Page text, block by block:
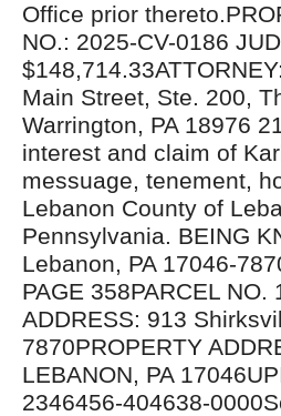
Office prior
NO.: 2025-CV-0186
Main Street, Ste. 200,
Warrington, PA 18976
interest and claim of
messuage, tenement,
Lebanon County of
Pennsylvania. BEING
Lebanon, PA 17046-
PAGE 358PARCEL
ADDRESS: 913
7870PROPERTY
LEBANON, PA
2346456-404638-